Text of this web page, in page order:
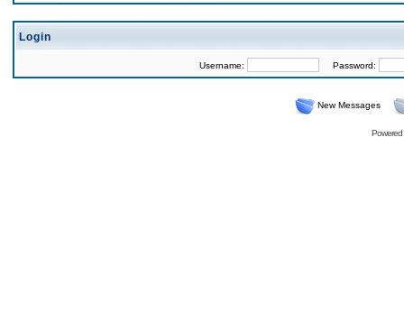
Login
Username: Password:
New Messages